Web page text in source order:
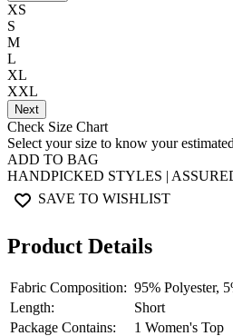
XS
S
M
L
XL
XXL
Next
Check Size Chart
Select your size to know your
ADD TO BAG
HANDPICKED STYLES |
SAVE TO WISHLIST
Product Details
Fabric Composition: 95% Polyester,
Length:
Short
Package Contains:
1 Women's Top